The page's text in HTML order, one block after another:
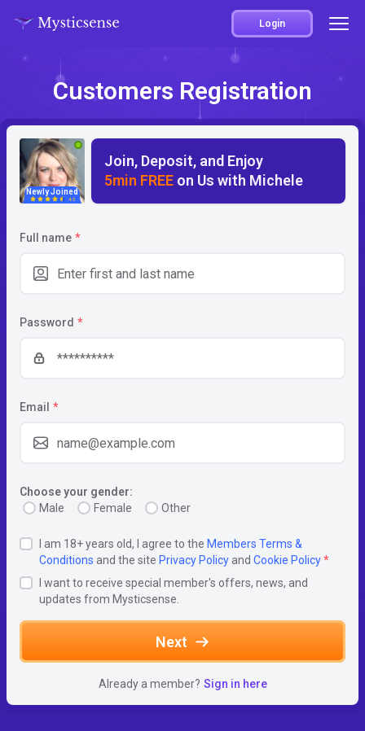
Login
Customers Registration
Newly Joined
4.5
Join, Deposit, and Enjoy
5min FREE on Us with Michele
Full name *
Password *
Email *
Choose your gender:
Male
Female Other
I am 18+ years old, I agree to the Members Terms &
Conditions and the site Privacy Policyand Cookie Policy*
I want to receive special member's offers, news, and
updates from Mysticsense.
Next
Already a member? Sign in here